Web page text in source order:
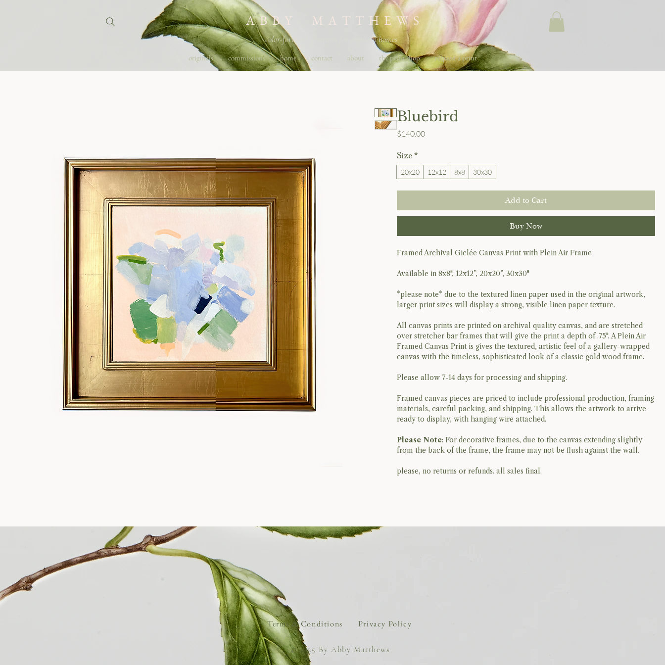
A B B Y M A T T H E W S
color-forward abstracts for southern homes
originals commissions home contact about the print shop request a print
Bluebird
$140.00Price
Size *
20x20 12x12 8x8 30x30
Add to Cart
Buy Now
Framed Archival Giclée Canvas Print with Plein Air Frame
Available in 8x8", 12x12”, 20x20”, 30x30"
*please note* due to the textured linen paper used in the original artwork,
larger print sizes will display a strong, visible linen paper texture.
All canvas prints are printed on archival quality canvas, and are stretched
over stretcher bar frames that will give the print a depth of .75". A Plein Air
Framed Canvas Print is gives the textured, artistic feel of a gallery-wrapped
canvas with the timeless, sophisticated look of a classic gold wood frame.
Please allow 7-14 days for processing and shipping.
Framed canvas pieces are priced to include professional production, framing
materials, careful packing, and shipping. This allows the artwork to arrive
ready to display, with hanging wire attached.
Please Note: For decorative frames, due to the canvas extending slightly
from the back of the frame, the frame may not be flush against the wall.
please, no returns or refunds. all sales final.
Terms & Conditions Privacy Policy
© 2025 By Abby Matthews